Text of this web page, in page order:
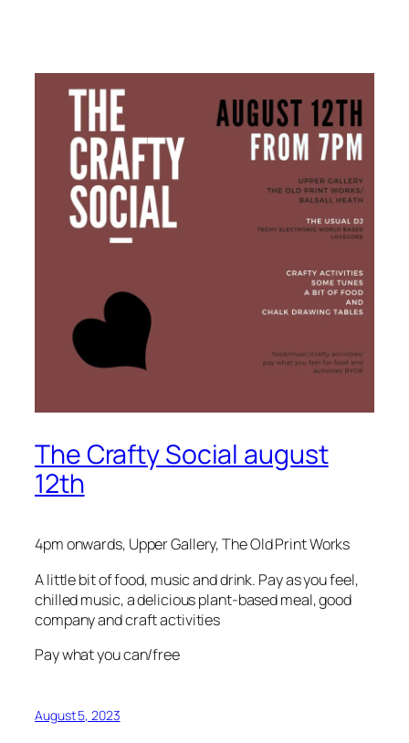
The Crafty Social august
12th
4pm onwards, Upper Gallery, The Old Print Works
A little bit of food, music and drink. Pay as you feel,
chilled music, a delicious plant-based meal, good
company and craft activities
Pay what you can/free
August 5, 2023